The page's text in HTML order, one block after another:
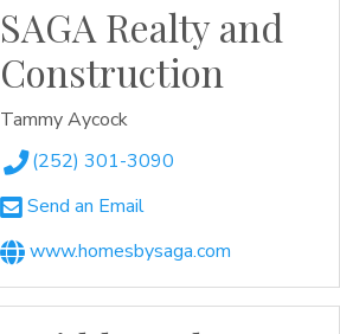
SAGA Realty and
Construction
Tammy Aycock
(252) 301-3090
Send an Email
www.homesbysaga.com